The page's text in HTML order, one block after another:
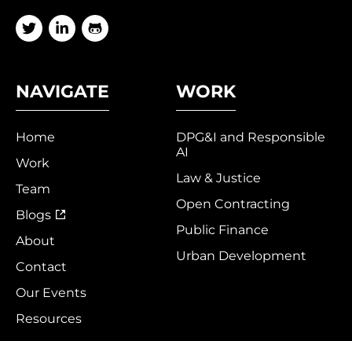
NAVIGATE
Home
Work
Team
Blogs
About
Contact
Our Events
Resources
WORK
DPG&I and Responsible
AI
Law & Justice
Open Contracting
Public Finance
Urban Development